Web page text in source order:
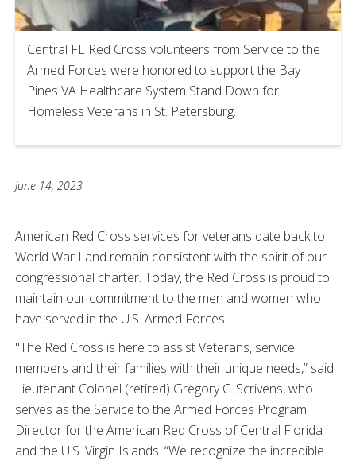
Central FL Red Cross volunteers from Service to the
Armed Forces were honored to support the Bay
Pines VA Healthcare System Stand Down for
Homeless Veterans in St. Petersburg.
June 14, 2023
American Red Cross services for veterans date back to
World War I and remain consistent with the spirit of our
congressional charter. Today, the Red Cross is proud to
maintain our commitment to the men and women who
have served in the U.S. Armed Forces.
"The Red Cross is here to assist Veterans, service
members and their families with their unique needs,” said
Lieutenant Colonel (retired) Gregory C. Scrivens, who
serves as the Service to the Armed Forces Program
Director for the American Red Cross of Central Florida
and the U.S. Virgin Islands. “We recognize the incredible